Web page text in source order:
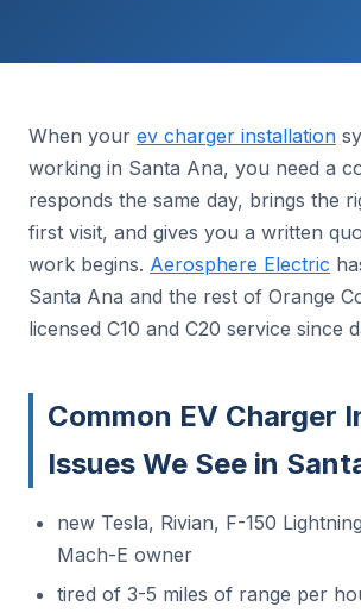
When your ev charger installation
working in Santa Ana, you need a
responds the same day, brings the
first visit, and gives you a written
work begins. Aerosphere Electric
Santa Ana and the rest of Orange
licensed C10 and C20 service since
Common EV Charger
Issues We See in
new Tesla, Rivian, F-150
Mach-E owner
tired of 3-5 miles of range per